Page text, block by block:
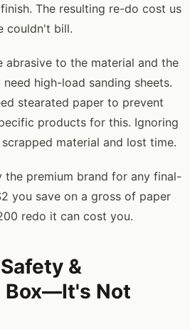
The resulting re-do cost us
couldn't bill.
abrasive to the material and the
high-load sanding sheets.
stearated paper to prevent
products for this. Ignoring
material and lost time.
the premium brand for any final-
you save on a gross of paper
redo it can cost you.
&
Box—It's Not